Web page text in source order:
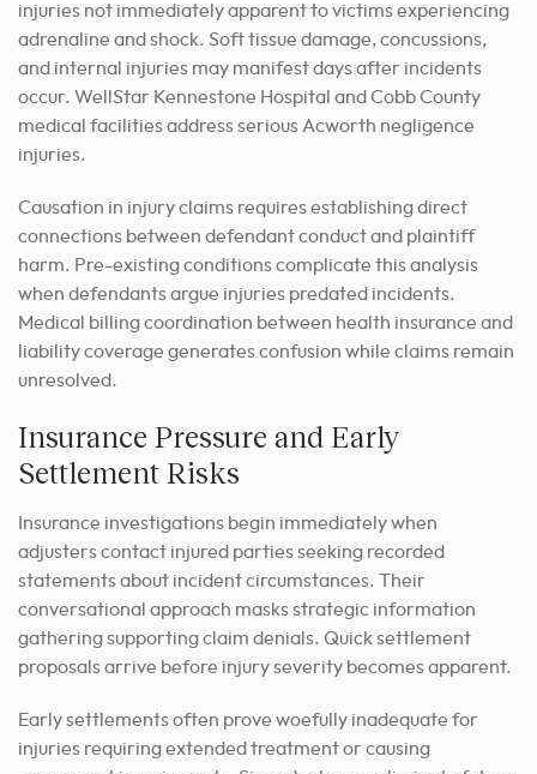
injuries not immediately apparent to victims experiencing
adrenaline and shock. Soft tissue damage, concussions,
and internal injuries may manifest days after incidents
occur. WellStar Kennestone Hospital and Cobb County
medical facilities address serious Acworth negligence
injuries.
Causation in injury claims requires establishing direct
connections between defendant conduct and plaintiff
harm. Pre-existing conditions complicate this analysis
when defendants argue injuries predated incidents.
Medical billing coordination between health insurance and
liability coverage generates confusion while claims remain
unresolved.
Insurance Pressure and Early
Settlement Risks
Insurance investigations begin immediately when
adjusters contact injured parties seeking recorded
statements about incident circumstances. Their
conversational approach masks strategic information
gathering supporting claim denials. Quick settlement
proposals arrive before injury severity becomes apparent.
Early settlements often prove woefully inadequate for
injuries requiring extended treatment or causing